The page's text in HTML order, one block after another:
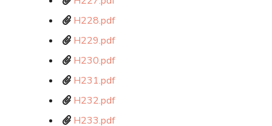
H228.pdf
H229.pdf
H230.pdf
H231.pdf
H232.pdf
H233.pdf